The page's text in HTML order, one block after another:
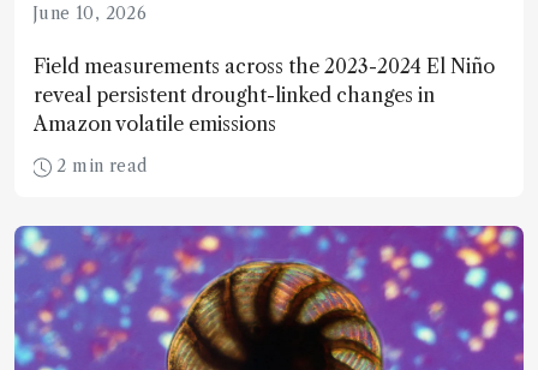
June 10, 2026
Field measurements across the 2023-2024 El Niño
reveal persistent drought-linked changes in
Amazon volatile emissions
2 min read